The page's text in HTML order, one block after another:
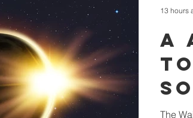
A
The
13 hours